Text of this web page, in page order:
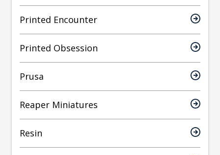
Printed Encounter
Printed Obsession
Prusa
Reaper Miniatures
Resin